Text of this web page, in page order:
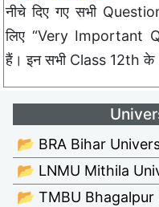
नीचे दिए गए सभी
लिए “Very Important
हैं। इन सभी Class 12th के
📂 BRA Bihar
📂 LNMU Mithila
📂 TMBU Bhagalpur